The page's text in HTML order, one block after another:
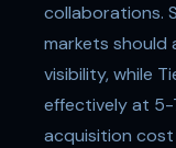
collaborations.
markets should
visibility, while
effectively at 5-
acquisition